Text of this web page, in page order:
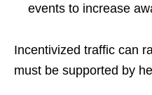
events to increase
Incentivized traffic can
must be supported by